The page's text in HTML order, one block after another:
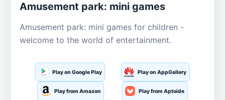
Amusement park: mini games
Amusement park: mini games for children -
welcome to the world of entertainment.
Play on Google Play Play on AppGallery
Play from Amazon Play from Aptoide